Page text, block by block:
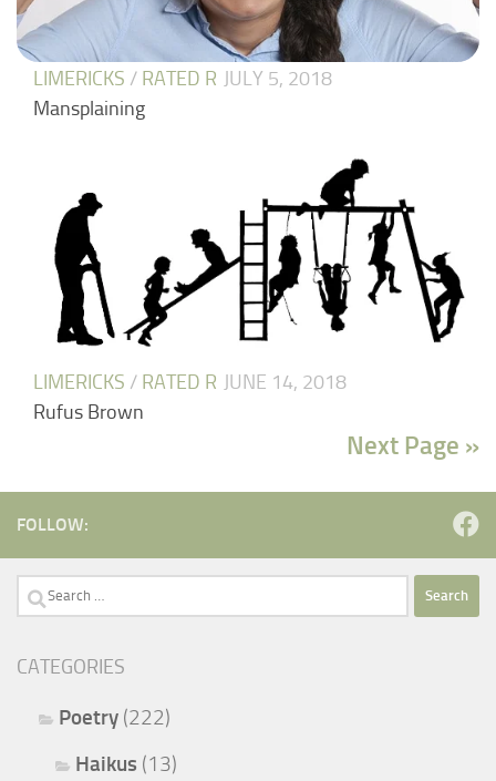
LIMERICKS / RATED R JULY 5, 2018
Mansplaining
LIMERICKS / RATED R JUNE 14, 2018
Rufus Brown
Next Page »
FOLLOW:
Search
CATEGORIES
Poetry (222)
Haikus (13)